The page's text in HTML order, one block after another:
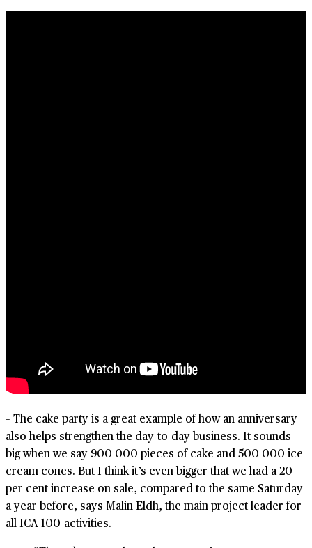
– The cake party is a great example of how an anniversary
also helps strengthen the day-to-day business. It sounds
big when we say 900 000 pieces of cake and 500 000 ice
cream cones. But I think it’s even bigger that we had a 20
per cent increase on sale, compared to the same Saturday
a year before, says Malin Eldh, the main project leader for
all ICA 100-activities.